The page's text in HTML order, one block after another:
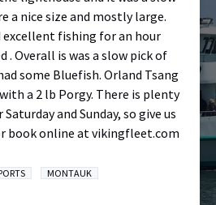
a nice size and mostly large.
excellent fishing for an hour
. Overall is was a slow pick of
some Bluefish. Orland Tsang
a 2 lb Porgy. There is plenty
and Sunday, so give us
book online at vikingfleet.com
MONTAUK